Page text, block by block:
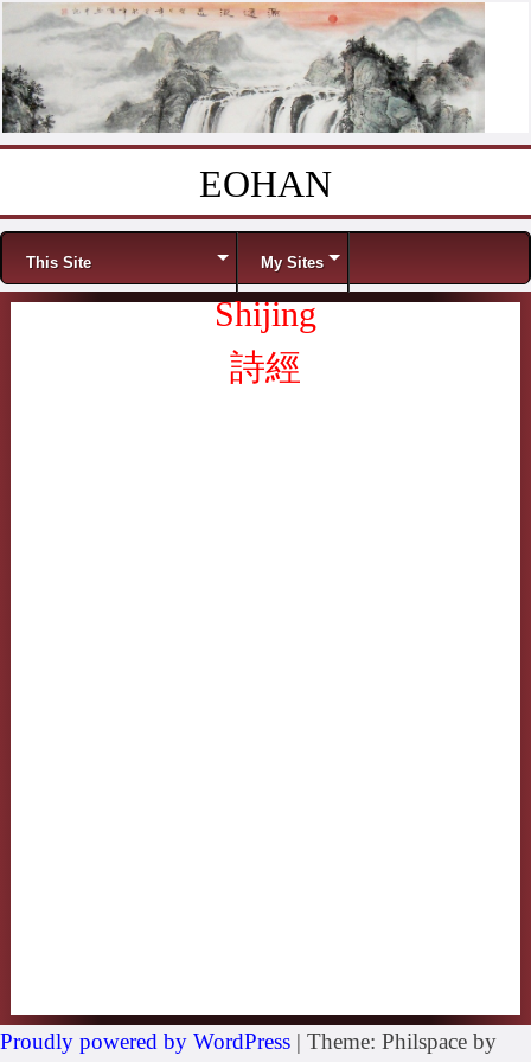
EOHAN
Menu
This Site My Sites
Shijing
詩經
Proudly powered by WordPress | Theme: Philspace by